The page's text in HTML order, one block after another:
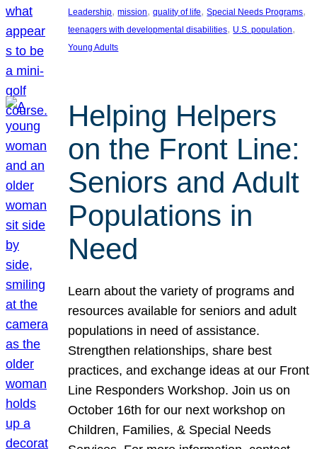
Leadership, mission, quality of life, Special Needs Programs
teenagers with developmental disabilities, U.S. population
Young Adults
Helping Helpers
on the Front Line:
Seniors and Adult
Populations in
Need
Learn about the variety of programs and
resources available for seniors and adult
populations in need of assistance.
Strengthen relationships, share best
practices, and exchange ideas at our Front
Line Responders Workshop. Join us on
October 16th for our next workshop on
Children, Families, & Special Needs